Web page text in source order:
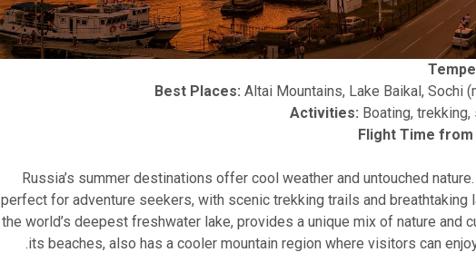
Best Places: Altai Mountains, Lake Baikal, Sochi
Activities: Boating,
Flight Time from
Russia’s summer destinations offer cool weather and untouched
perfect for adventure seekers, with scenic trekking trails and breathtaking
the world’s deepest freshwater lake, provides a unique mix of nature and
its beaches, also has a cooler mountain region where visitors can